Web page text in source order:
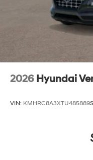
2026 Hyundai
VIN: KMHRC8A3XTU485889